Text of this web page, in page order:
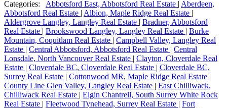
Categories:
Abbotsford East, Abbotsford Real Estate | Aberdeen,
Abbotsford Real Estate | Albion, Maple Ridge Real Estate |
Aldergrove Langley, Langley Real Estate | Bradner, Abbotsford
Real Estate | Brookswood Langley, Langley Real Estate | Burke
Mountain, Coquitlam Real Estate | Campbell Valley, Langley Real
Estate | Central Abbotsford, Abbotsford Real Estate | Central
Lonsdale, North Vancouver Real Estate | Clayton, Cloverdale Real
Estate | Cloverdale BC, Cloverdale Real Estate | Cloverdale BC,
Surrey Real Estate | Cottonwood MR, Maple Ridge Real Estate |
County Line Glen Valley, Langley Real Estate | East Chilliwack,
Chilliwack Real Estate | Elgin Chantrell, South Surrey White Rock
Real Estate | Fleetwood Tynehead, Surrey Real Estate | Fort